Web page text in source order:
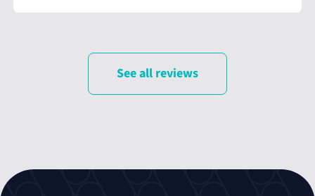
See all reviews